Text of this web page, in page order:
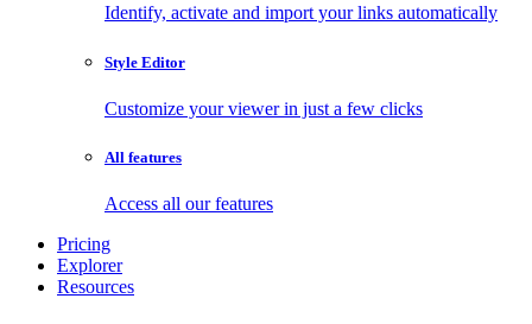
Identify, activate and import your links automatically
Style Editor
Customize your viewer in just a few clicks
All features
Access all our features
Pricing
Explorer
Resources